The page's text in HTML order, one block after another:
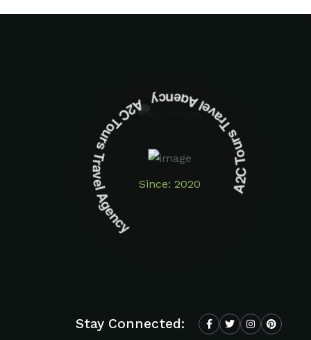
Since: 2020
A2C Tours Travel Agency A2C Tours Travel Agency
Stay Connected: